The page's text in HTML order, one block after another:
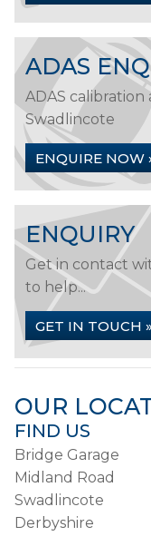
ADAS
ADAS calibration
Swadlincote
ENQUIRE NOW
ENQUIRY
Get in contact
to help...
GET IN TOUCH »
OUR
FIND US
Bridge Garage
Midland Road
Swadlincote
Derbyshire